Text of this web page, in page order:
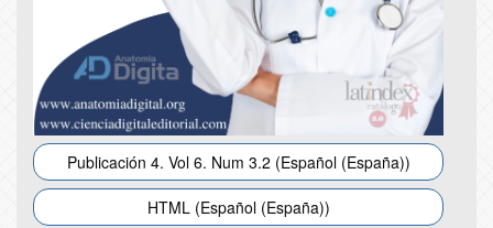
Publicación 4. Vol 6. Num 3.2 (Español (España))
HTML (Español (España))